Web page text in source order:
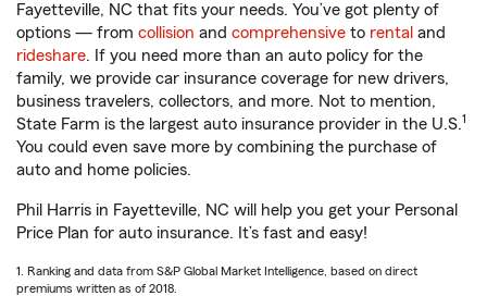
Fayetteville, NC that fits your needs. You’ve got plenty of
options — from collision and comprehensive to rental and
rideshare. If you need more than an auto policy for the
family, we provide car insurance coverage for new drivers,
business travelers, collectors, and more. Not to mention,
State Farm is the largest auto insurance provider in the U.S.1
You could even save more by combining the purchase of
auto and home policies.
Phil Harris in Fayetteville, NC will help you get your Personal
Price Plan for auto insurance. It’s fast and easy!
1. Ranking and data from S&P Global Market Intelligence, based on direct
premiums written as of 2018.